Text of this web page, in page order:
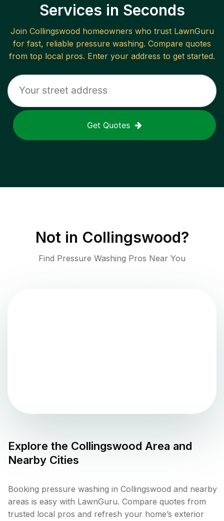
Services in Seconds
Join Collingswoodhomeowners who trust LawnGuru
for fast, reliable pressure washing. Compare quotes
from top local pros. Enter your address to get started.
Get Quotes
Not in Collingswood?
Find Pressure Washing Pros Near You
Explore the Collingswood Area and
Nearby Cities
Booking pressure washing in Collingswood and nearby
areas is easy with LawnGuru. Compare quotes from
trusted local pros and refresh your home’s exterior